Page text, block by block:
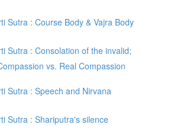
Sutra : Course Body & Vajra Body
Sutra : Consolation of the invalid;
vs. Real Compassion
Sutra : Speech and Nirvana
Sutra : Shariputra's silence